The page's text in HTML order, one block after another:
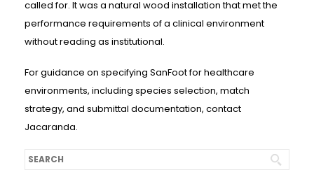
called for. It was a natural wood installation that met the
performance requirements of a clinical environment
without reading as institutional.
For guidance on specifying SanFoot for healthcare
environments, including species selection, match
strategy, and submittal documentation, contact
Jacaranda.